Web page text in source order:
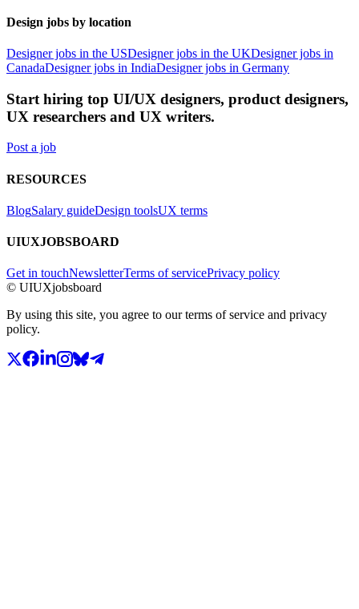
Design jobs by location
Designer jobs in the USDesigner jobs in the UKDesigner jobs in
CanadaDesigner jobs in IndiaDesigner jobs in Germany
Start hiring top UI/UX designers, product designers,
UX researchers and UX writers.
Post a job
RESOURCES
BlogSalary guideDesign toolsUX terms
UIUXJOBSBOARD
Get in touchNewsletterTerms of servicePrivacy policy
© UIUXjobsboard
By using this site, you agree to our terms of service and privacy
policy.